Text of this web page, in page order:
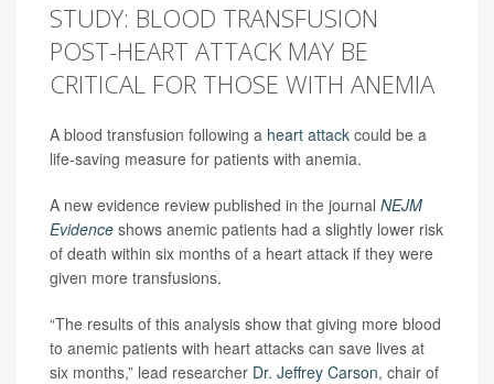
STUDY: BLOOD TRANSFUSION
POST-HEART ATTACK MAY BE
CRITICAL FOR THOSE WITH ANEMIA
A blood transfusion following a heart attack could be a
life-saving measure for patients with anemia.
A new evidence review published in the journal NEJM
Evidence shows anemic patients had a slightly lower risk
of death within six months of a heart attack if they were
given more transfusions.
“The results of this analysis show that giving more blood
to anemic patients with heart attacks can save lives at
six months,” lead researcher Dr. Jeffrey Carson, chair of